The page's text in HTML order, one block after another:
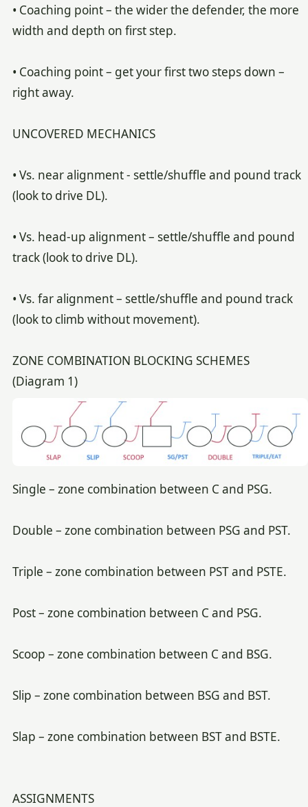
• Coaching point – the wider the defender, the more
width and depth on first step.
• Coaching point – get your first two steps down –
right away.
UNCOVERED MECHANICS
• Vs. near alignment - settle/shuffle and pound track
(look to drive DL).
• Vs. head-up alignment – settle/shuffle and pound
track (look to drive DL).
• Vs. far alignment – settle/shuffle and pound track
(look to climb without movement).
ZONE COMBINATION BLOCKING SCHEMES
(Diagram 1)
Single – zone combination between C and PSG.
Double – zone combination between PSG and PST.
Triple – zone combination between PST and PSTE.
Post – zone combination between C and PSG.
Scoop – zone combination between C and BSG.
Slip – zone combination between BSG and BST.
Slap – zone combination between BST and BSTE.
ASSIGNMENTS